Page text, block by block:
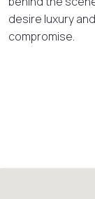
desire luxury
compromise.